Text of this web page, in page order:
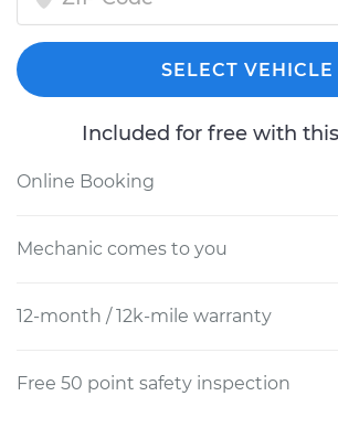
SELECT VEHICLE
Included for free with
Online Booking
Mechanic comes to you
12-month / 12k-mile warranty
Free 50 point safety inspection